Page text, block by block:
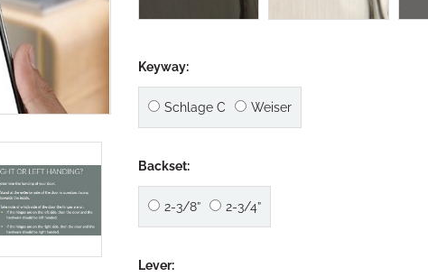
Keyway:
Schlage C Weiser
Backset:
2-3/8” 2-3/4”
Lever: